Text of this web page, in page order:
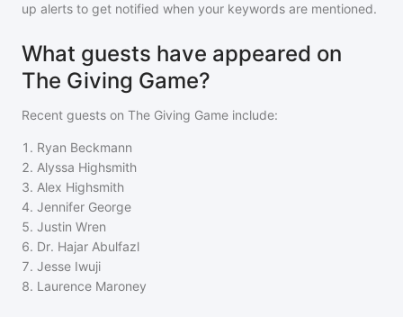
up alerts to get notified when your keywords are mentioned.
What guests have appeared on
The Giving Game?
Recent guests on The Giving Game include:
1 . Ryan Beckmann
2. Alyssa Highsmith
3. Alex Highsmith
4. Jennifer George
5. Justin Wren
6. Dr. Hajar Abulfazl
7. Jesse Iwuji
8. Laurence Maroney